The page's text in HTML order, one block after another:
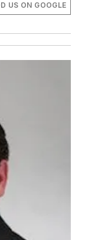
US ON GOOGLE